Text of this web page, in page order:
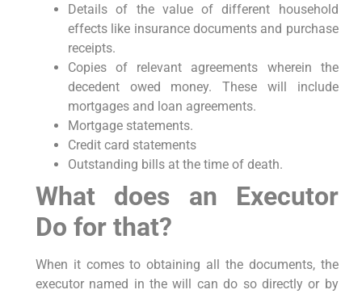
Details of the value of different household
effects like insurance documents and purchase
receipts.
Copies of relevant agreements wherein the
decedent owed money. These will include
mortgages and loan agreements.
Mortgage statements.
Credit card statements
Outstanding bills at the time of death.
What does an Executor
Do for that?
When it comes to obtaining all the documents, the
executor named in the will can do so directly or by